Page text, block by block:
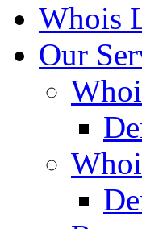
Whois
Our